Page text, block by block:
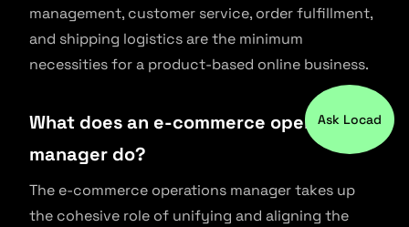
management, customer service, order fulfillment,
and shipping logistics are the minimum
necessities for a product-based online business.
What does an e-commerce operations
manager do?
The e-commerce operations manager takes up
the cohesive role of unifying and aligning the
Ask Locad